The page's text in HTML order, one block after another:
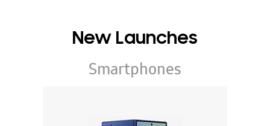
New Launches
Smartphones